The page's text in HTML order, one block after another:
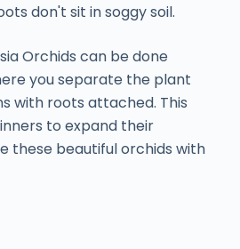
don't sit in soggy soil.
Orchids can be done
you separate the plant
with roots attached. This
to expand their
these beautiful orchids with